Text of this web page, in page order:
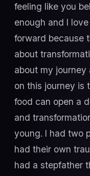
feeling like you
enough and I
forward because
about
about my journey
on this journey is
food can open a
and
young. I had two
had their own
had a stepfather